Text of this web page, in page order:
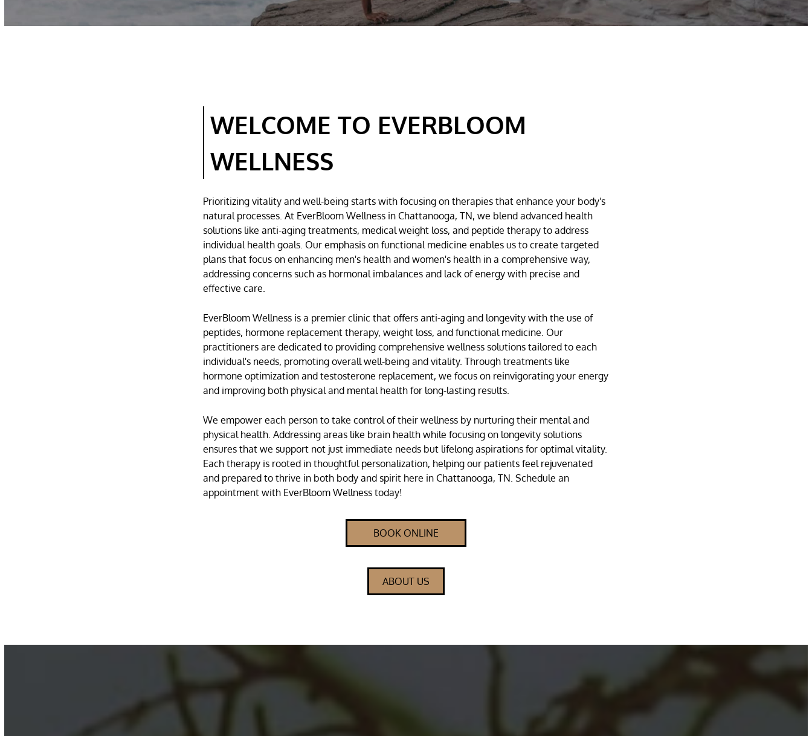
WELCOME TO EVERBLOOM
WELLNESS
Prioritizing vitality and well-being starts with focusing on therapies that enhance your body's
natural processes. At EverBloom Wellness in Chattanooga, TN, we blend advanced health
solutions like anti-aging treatments, medical weight loss, and peptide therapy to address
individual health goals. Our emphasis on functional medicine enables us to create targeted
plans that focus on enhancing men's health and women's health in a comprehensive way,
addressing concerns such as hormonal imbalances and lack of energy with precise and
effective care.
EverBloom Wellness is a premier clinic that offers anti-aging and longevity with the use of
peptides, hormone replacement therapy, weight loss, and functional medicine. Our
practitioners are dedicated to providing comprehensive wellness solutions tailored to each
individual's needs, promoting overall well-being and vitality. Through treatments like
hormone optimization and testosterone replacement, we focus on reinvigorating your energy
and improving both physical and mental health for long-lasting results.
We empower each person to take control of their wellness by nurturing their mental and
physical health. Addressing areas like brain health while focusing on longevity solutions
ensures that we support not just immediate needs but lifelong aspirations for optimal vitality.
Each therapy is rooted in thoughtful personalization, helping our patients feel rejuvenated
and prepared to thrive in both body and spirit here in Chattanooga, TN. Schedule an
appointment with EverBloom Wellness today!
BOOK ONLINE
ABOUT US